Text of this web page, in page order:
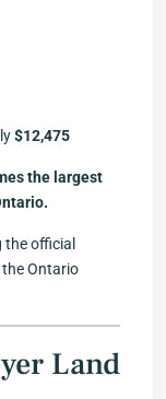
$12,475
the largest
official
Ontario
Land